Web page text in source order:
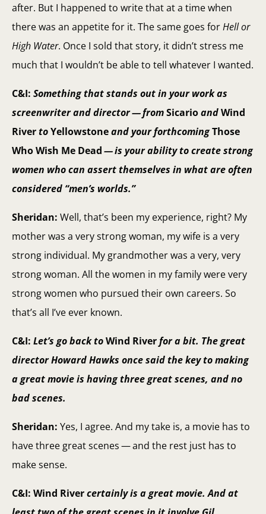
after. But I happened to write that at a time when
there was an appetite for it. The same goes forHell or
High Water. Once I sold that story, it didn’t stress me
much that I wouldn’t be able to tell whatever I wanted.
C&I: Something that stands out in your work as
screenwriter and director — fromSicarioandWind
RivertoYellowstoneand your forthcomingThose
Who Wish Me Dead— is your ability to create strong
women who can assert themselves in what are often
considered “men’s worlds.”
Sheridan: Well, that’s been my experience, right? My
mother was a very strong woman, my wife is a very
strong individual. My grandmother was a very, very
strong woman. All the women in my family were very
strong women who pursued their own careers. So
that’s all I’ve ever known.
C&I: Let’s go back toWind Riverfor a bit. The great
director Howard Hawks once said the key to making
a great movie is having three great scenes, and no
bad scenes.
Sheridan: Yes, I agree. And my take is, a movie has to
have three great scenes — and the rest just has to
make sense.
C&I: Wind Rivercertainly is a great movie. And at